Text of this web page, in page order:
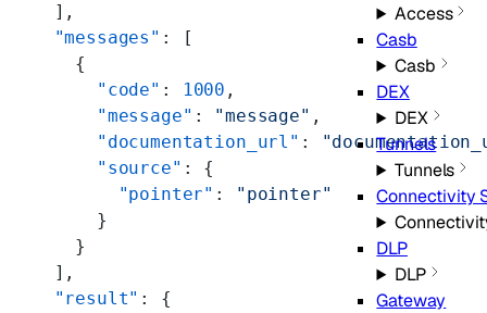
Access
Casb
Casb
DEX
DEX
Tunnels
Tunnels
Connectivity
DLP
DLP
Gateway
  ],
  "messages"
: [
    {
      "code"
: 1000 ,
      "message"
: "message" ,
      "documentation_url"
:
      "source"
: {
        "pointer"
:
"pointer"
      }
    }
  ],
  "result"
: {